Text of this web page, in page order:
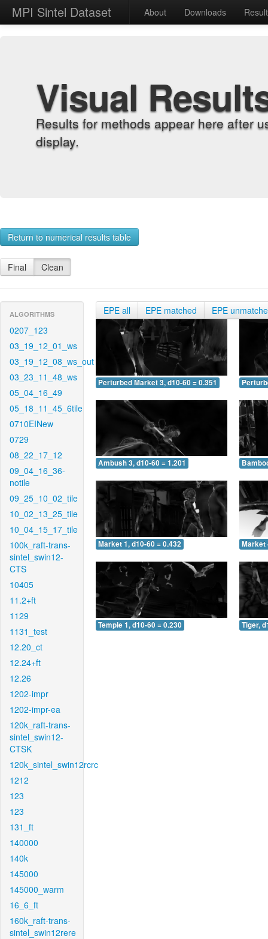
MPI Sintel Dataset About Downloads
Visual
Results for methods appear here after
display.
Return to numerical results table
Final Clean
ALGORITHMS
0207_123
03_19_12_01_ws
03_19_12_08_ws_out
03_23_11_48_ws
05_04_16_49
05_18_11_45_6tile
0710EINew
0729
08_22_17_12
09_04_16_36-
notile
09_25_10_02_tile
10_02_13_25_tile
10_04_15_17_tile
100k_raft-trans-
sintel_swin12-
CTS
10405
11.2+ft
1129
1131_test
12.20_ct
12.24+ft
12.26
1202-impr
1202-impr-ea
120k_raft-trans-
sintel_swin12-
CTSK
120k_sintel_swin12rcrc
1212
123
123
131_ft
140000
140k
145000
145000_warm
16_6_ft
160k_raft-trans-
sintel_swin12rere
EPE all EPE matched EPE
Perturbed Market 3, d10-60 = 0.351
Ambush 3, d10-60 = 1.201
Market 1, d10-60 = 0.432 Market
Temple 1, d10-60 = 0.230 Tiger,